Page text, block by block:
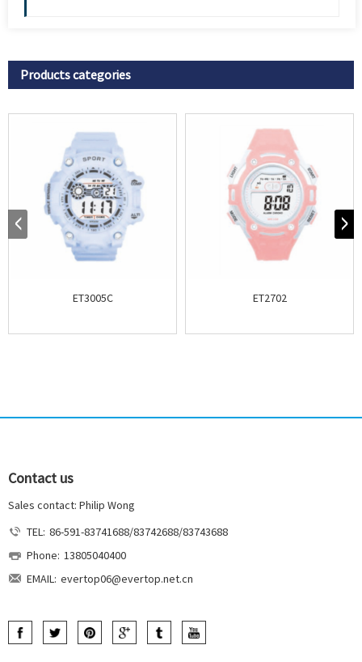
Products categories
ET3005C ET2702
Contact us
Sales contact: Philip Wong
TEL: 86-591-83741688/83742688/83743688
Phone: 13805040400
EMAIL: evertop06@evertop.net.cn